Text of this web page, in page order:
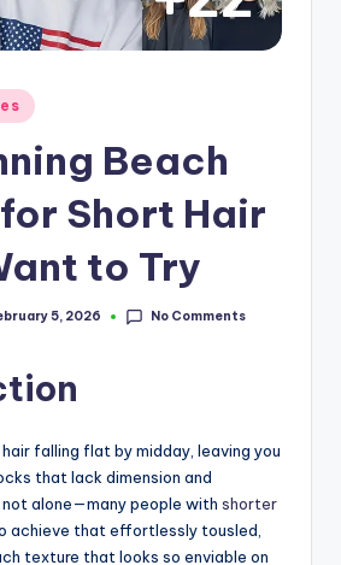
Beach
Short Hair
to Try
5, 2026 No Comments
falling flat by midday, leaving you
that lack dimension and
not alone—many people with shorter
achieve that effortlessly tousled,
texture that looks so enviable on